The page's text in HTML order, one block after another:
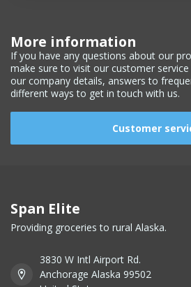
More information
If you have any questions about our
make sure to visit our customer
our company details, answers to
different ways to get in touch with us.
Customer
Span Elite
Providing groceries to rural Alaska.
3830 W Intl Airport Rd.
Anchorage Alaska 99502